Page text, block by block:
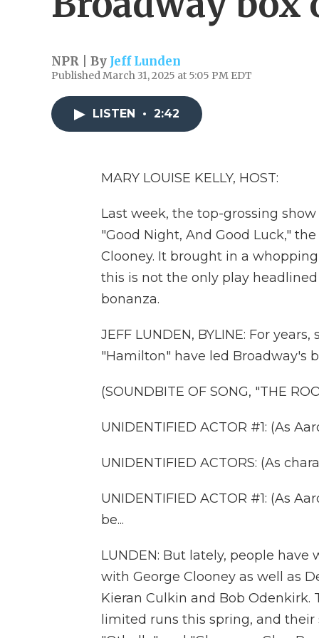
NPR | By Jeff Lunden
Published March 31, 2025 at 5:05 PM EDT
LISTEN • 2:42
MARY LOUISE KELLY, HOST:
Last week, the top-grossing
"Good Night, And Good Luck,"
Clooney. It brought in a
this is not the only play
bonanza.
JEFF LUNDEN, BYLINE: For
"Hamilton" have led Broadway's
(SOUNDBITE OF SONG, "THE
UNIDENTIFIED ACTOR #1: (As
UNIDENTIFIED ACTORS: (As
UNIDENTIFIED ACTOR #1: (As
be...
LUNDEN: But lately, people
with George Clooney as well as
Kieran Culkin and Bob
limited runs this spring, and their